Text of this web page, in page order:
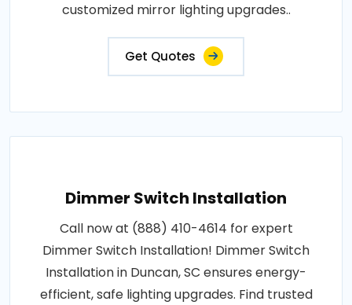
customized mirror lighting upgrades..
Get Quotes
Dimmer Switch Installation
Call now at (888) 410-4614 for expert
Dimmer Switch Installation! Dimmer Switch
Installation in Duncan, SC ensures energy-
efficient, safe lighting upgrades. Find trusted